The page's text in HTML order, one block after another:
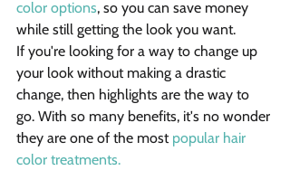
color options, so you can save money
while still getting the look you want.
If you're looking for a way to change up
your look without making a drastic
change, then highlights are the way to
go. With so many benefits, it's no wonder
they are one of the most popular hair
color treatments.